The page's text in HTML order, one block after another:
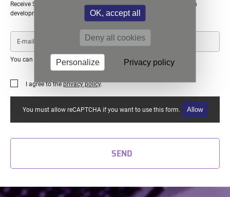
Receive SETARAM exclusive content including webinars, application
developments, special offers…
mail
You can unsubscribe at any time
I agree to theprivacy policy.
You must allow reCAPTCHA if you want to use this form. Allow
SEND
OK, accept all
Deny all cookies
Personalize Privacy policy